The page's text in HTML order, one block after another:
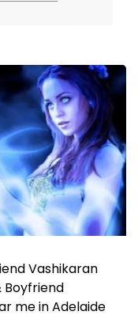
Vashikaran
Boyfriend
me in Adelaide